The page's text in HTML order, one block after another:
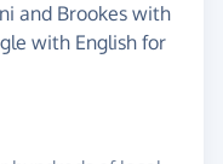
and Brookes with
with English for